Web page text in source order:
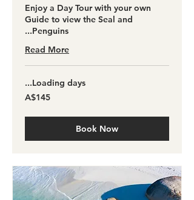
Enjoy a Day Tour with your own
Guide to view the Seal and
Penguins...
Read More
Loading days...
A$145
Book Now